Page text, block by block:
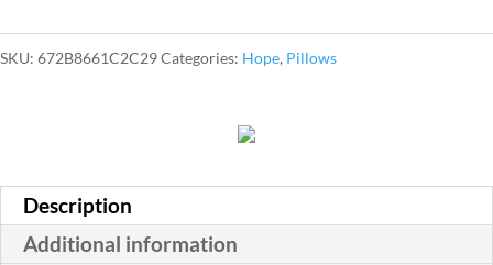
quantity
SKU: 672B8661C2C29Categories: Hope, Pillows
Description
Additional information